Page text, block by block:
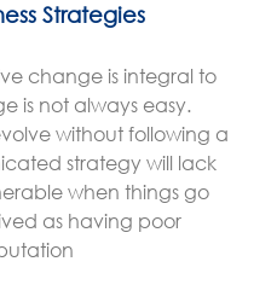
Strategies
change is integral to
is not always easy.
without following a
strategy will lack
when things go
as having poor